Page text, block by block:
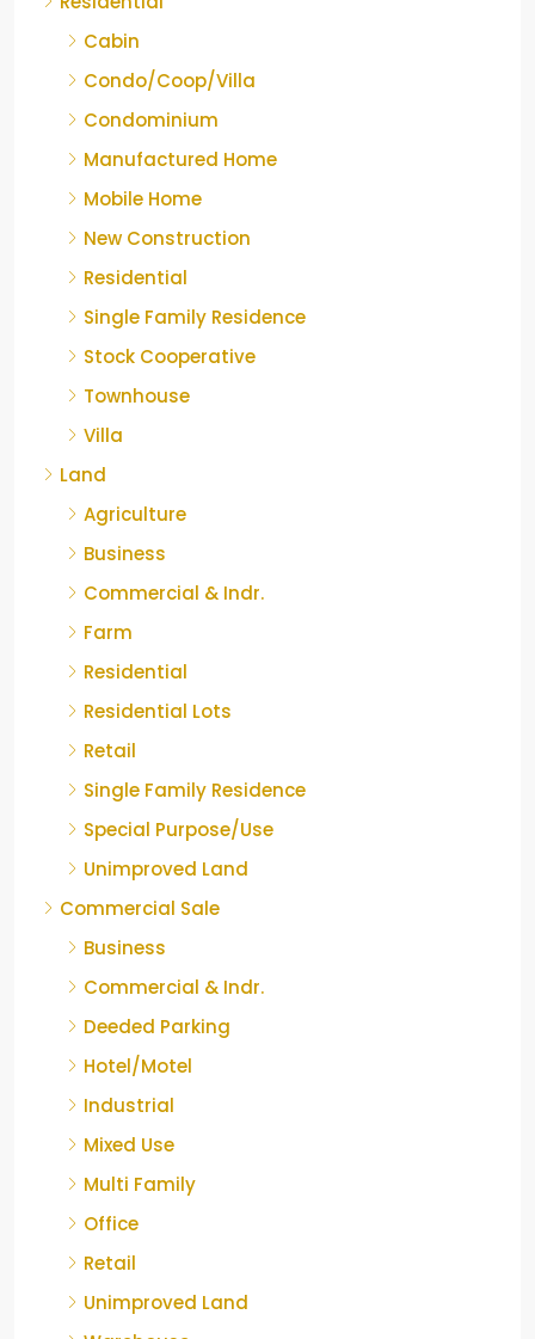
Cabin
Condo/Coop/Villa
Condominium
Manufactured Home
Mobile Home
New Construction
Residential
Single Family Residence
Stock Cooperative
Townhouse
Villa
Land
Agriculture
Business
Commercial & Indr.
Farm
Residential
Residential Lots
Retail
Single Family Residence
Special Purpose/Use
Unimproved Land
Commercial Sale
Business
Commercial & Indr.
Deeded Parking
Hotel/Motel
Industrial
Mixed Use
Multi Family
Office
Retail
Unimproved Land